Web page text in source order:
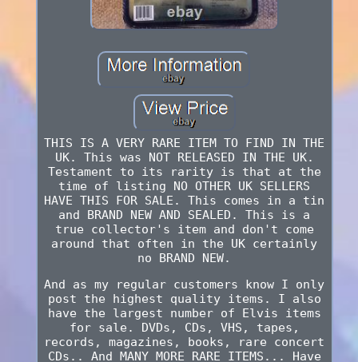
THIS IS A VERY RARE ITEM TO FIND IN THE
UK. This was NOT RELEASED IN THE UK.
Testament to its rarity is that at the
time of listing NO OTHER UK SELLERS
HAVE THIS FOR SALE. This comes in a tin
and BRAND NEW AND SEALED. This is a
true collector's item and don't come
around that often in the UK certainly
no BRAND NEW.
And as my regular customers know I only
post the highest quality items. I also
have the largest number of Elvis items
for sale. DVDs, CDs, VHS, tapes,
records, magazines, books, rare concert
CDs.. And MANY MORE RARE ITEMS... Have